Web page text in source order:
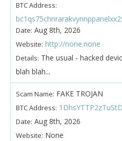
BTC Address:
Date: Aug 8th, 2026
Website: http://none.none
Details: The usual - hacked
blah blah...
Scam Name: FAKE TROJAN
BTC Address:
Date: Aug 8th, 2026
Website: None